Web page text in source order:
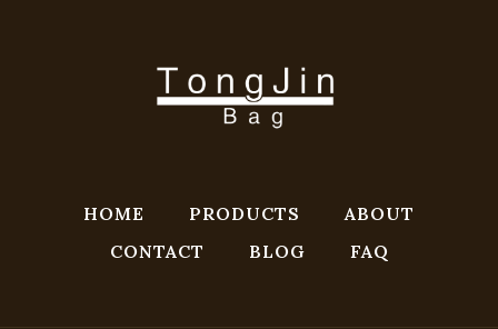
HOME PRODUCTS
ABOUT
CONTACT
BLOG FAQ